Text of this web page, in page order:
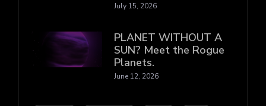
July 15, 2026
PLANET WITHOUT A
SUN? Meet the Rogue
Planets.
June 12, 2026